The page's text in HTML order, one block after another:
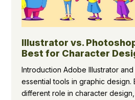
Illustrator vs.
Best for Character
Introduction Adobe Illustrator
essential tools in graphic design.
different role in character